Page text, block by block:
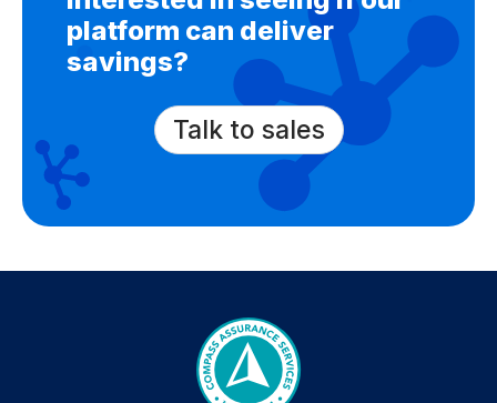
platform can deliver
savings?
Talk to sales